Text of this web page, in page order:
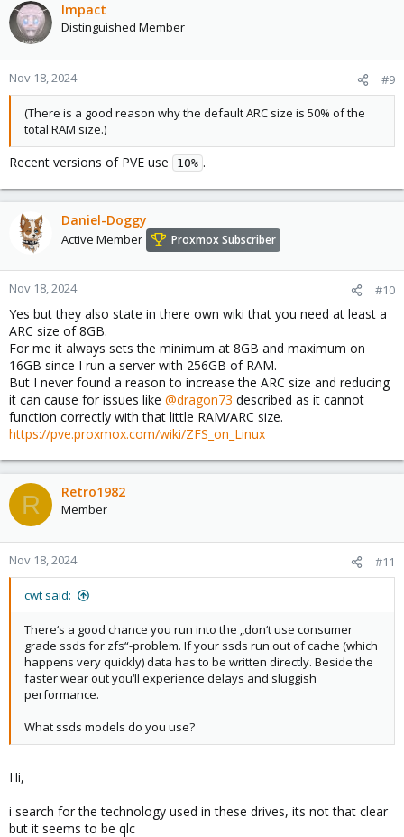
Impact
Distinguished Member
Nov 18, 2024 #9
(There is a good reason why the default ARC size is 50% of the
total RAM size.)
Recent versions of PVE use 10% .
Daniel-Doggy
Active Member Proxmox Subscriber
Nov 18, 2024 #10
Yes but they also state in there own wiki that you need at least a
ARC size of 8GB.
For me it always sets the minimum at 8GB and maximum on
16GB since I run a server with 256GB of RAM.
But I never found a reason to increase the ARC size and reducing
it can cause for issues like @dragon73 described as it cannot
function correctly with that little RAM/ARC size.
https://pve.proxmox.com/wiki/ZFS_on_Linux
R Retro1982
Member
Nov 18, 2024 #11
cwt said:
There‘s a good chance you run into the „don‘t use consumer
grade ssds for zfs“-problem. If your ssds run out of cache (which
happens very quickly) data has to be written directly. Beside the
faster wear out you‘ll experience delays and sluggish
performance.
What ssds models do you use?
Hi,
i search for the technology used in these drives, its not that clear
but it seems to be qlc